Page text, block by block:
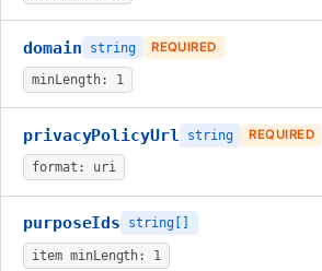
domain string REQUIRED
minLength: 1
privacyPolicyUrl string REQUIRED
format: uri
purposeIds string[]
item minLength: 1